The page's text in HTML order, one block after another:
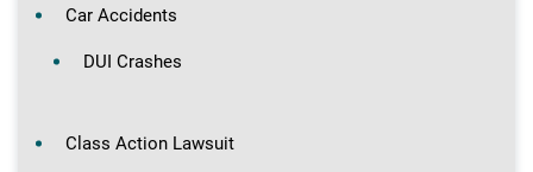
Car Accidents
DUI Crashes
Class Action Lawsuit